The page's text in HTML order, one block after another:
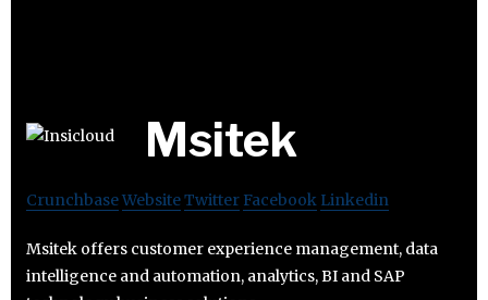
Msitek
CrunchbaseWebsiteTwitter Facebook Linkedin
Msitek offers customer experience management, data
intelligence and automation, analytics, BI and SAP